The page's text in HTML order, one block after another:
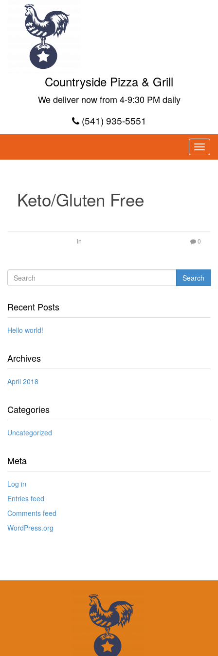
Countryside Pizza & Grill
We deliver now from 4-9:30 PM daily
(541) 935-5551
Keto/Gluten Free
in 0
Search
Recent Posts
Hello world!
Archives
April 2018
Categories
Uncategorized
Meta
Log in
Entries feed
Comments feed
WordPress.org